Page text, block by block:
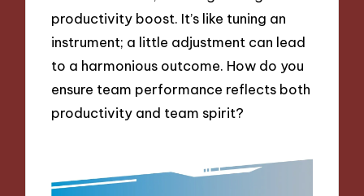
productivity boost. It’s like tuning an
instrument; a little adjustment can lead
to a harmonious outcome. How do you
ensure team performance reflects both
productivity and team spirit?